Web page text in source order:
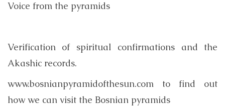
Voice from the pyramids
Verification of spiritual confirmations and the
Akashic records.
www.bosnianpyramidofthesun.com to find out
how we can visit the Bosnian pyramids